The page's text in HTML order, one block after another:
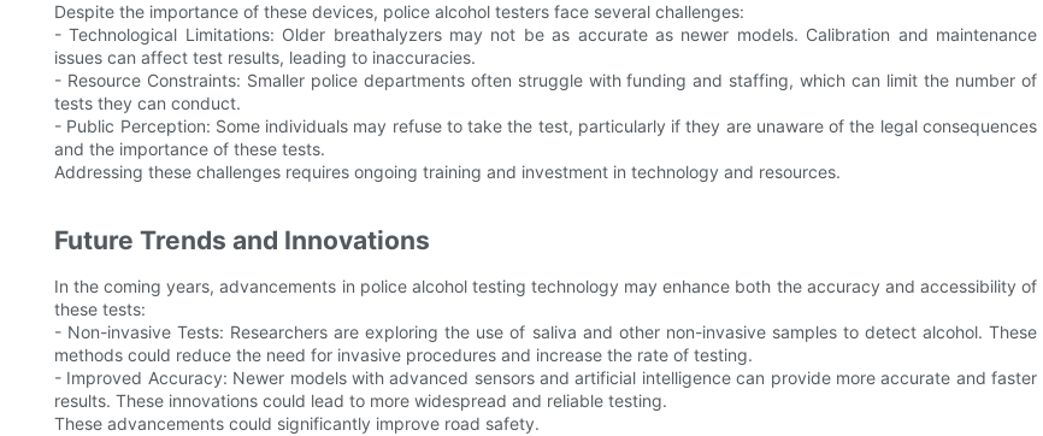
Despite the importance of these devices, police alcohol testers face several challenges:
- Technological Limitations: Older breathalyzers may not be as accurate as newer models. Calibration and maintenance
issues can affect test results, leading to inaccuracies.
- Resource Constraints: Smaller police departments often struggle with funding and staffing, which can limit the number of
tests they can conduct.
- Public Perception: Some individuals may refuse to take the test, particularly if they are unaware of the legal consequences
and the importance of these tests.
Addressing these challenges requires ongoing training and investment in technology and resources.
Future Trends and Innovations
In the coming years, advancements in police alcohol testing technology may enhance both the accuracy and accessibility of
these tests:
- Non-invasive Tests: Researchers are exploring the use of saliva and other non-invasive samples to detect alcohol. These
methods could reduce the need for invasive procedures and increase the rate of testing.
- Improved Accuracy: Newer models with advanced sensors and artificial intelligence can provide more accurate and faster
results. These innovations could lead to more widespread and reliable testing.
These advancements could significantly improve road safety.